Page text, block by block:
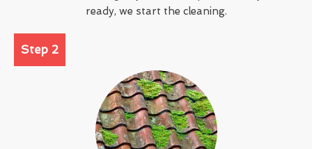
ready, we start the cleaning.
Step 2